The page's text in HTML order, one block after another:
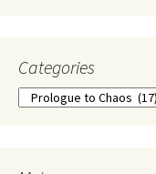
Categories
Categories